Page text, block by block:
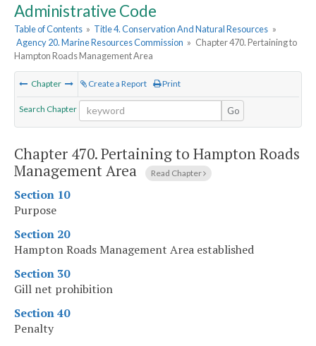
Administrative Code
Table of Contents » Title 4. Conservation And Natural Resources »
Agency 20. Marine Resources Commission » Chapter 470. Pertaining to
Hampton Roads Management Area
Chapter Create a Report Print
Search Chapter Go
Chapter 470.Pertaining to Hampton Roads
Management Area
Read Chapter
Section 10
Purpose
Section 20
Hampton Roads Management Area established
Section 30
Gill net prohibition
Section 40
Penalty